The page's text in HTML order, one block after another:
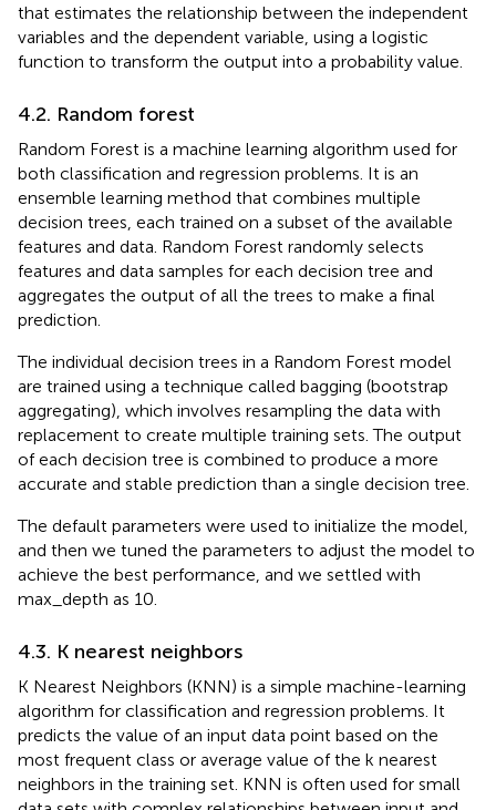
that estimates the relationship between the independent
variables and the dependent variable, using a logistic
function to transform the output into a probability value.
4.2. Random forest
Random Forest is a machine learning algorithm used for
both classification and regression problems. It is an
ensemble learning method that combines multiple
decision trees, each trained on a subset of the available
features and data. Random Forest randomly selects
features and data samples for each decision tree and
aggregates the output of all the trees to make a final
prediction.
The individual decision trees in a Random Forest model
are trained using a technique called bagging (bootstrap
aggregating), which involves resampling the data with
replacement to create multiple training sets. The output
of each decision tree is combined to produce a more
accurate and stable prediction than a single decision tree.
The default parameters were used to initialize the model,
and then we tuned the parameters to adjust the model to
achieve the best performance, and we settled with
max_depth as 10.
4.3. K nearest neighbors
K Nearest Neighbors (KNN) is a simple machine-learning
algorithm for classification and regression problems. It
predicts the value of an input data point based on the
most frequent class or average value of the k nearest
neighbors in the training set. KNN is often used for small